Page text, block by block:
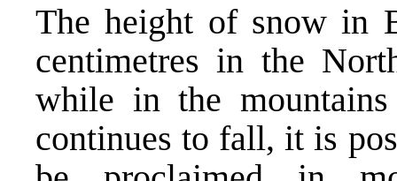
The height of snow in
centimetres in the
while in the
continues to fall, it is